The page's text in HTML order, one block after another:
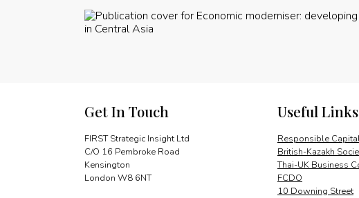
Get In Touch
FIRST Strategic Insight Ltd
C/O 16 Pembroke Road
Kensington
London W8 6NT
Useful Links
Responsible
British-Kazakh
Thai-UK Business
FCDO
10 Downing Street